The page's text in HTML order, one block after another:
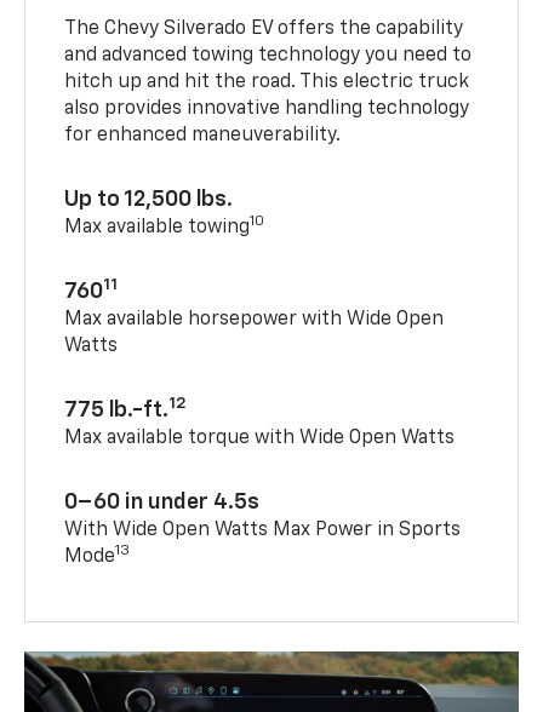
The Chevy Silverado EV offers the capability
and advanced towing technology you need to
hitch up and hit the road. This electric truck
also provides innovative handling technology
for enhanced maneuverability.
Up to 12,500 lbs.
Max available towing10
76011
Max available horsepower with Wide Open
Watts
775 lb.-ft.12
Max available torque with Wide Open Watts
0–60 in under 4.5s
With Wide Open Watts Max Power in Sports
Mode13